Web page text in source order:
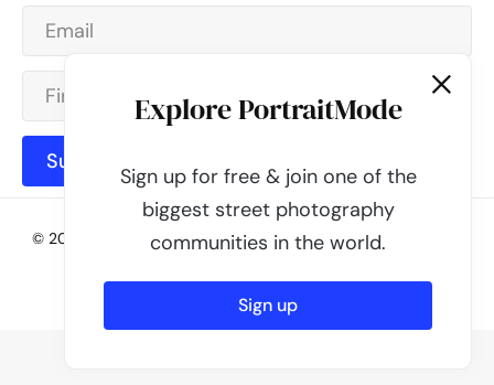
Subscribe
© 2026 - PortraitMode - Share Your Street Photography | All
Explore PortraitMode
Sign up for free & join one of the
biggest street photography
communities in the world.
Sign up